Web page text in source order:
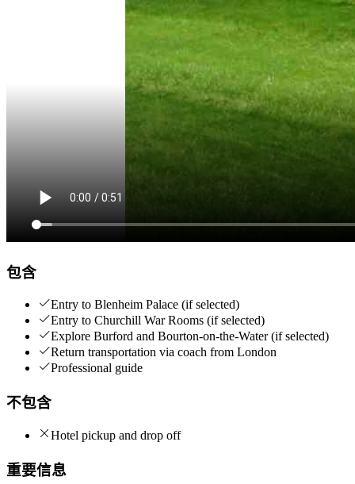
包含
Entry to Blenheim Palace (if selected)
Entry to Churchill War Rooms (if selected)
Explore Burford and Bourton-on-the-Water (if selected)
Return transportation via coach from London
Professional guide
不包含
Hotel pickup and drop off
重要信息